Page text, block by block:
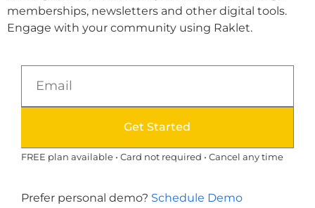
memberships, newsletters and other digital tools.
Engage with your community using Raklet.
Get Started
FREE plan available • Card not required • Cancel any time
Prefer personal demo? Schedule Demo